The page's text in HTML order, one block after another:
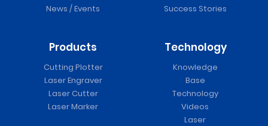
News / Events
Success Stories
Products
Cutting Plotter
Laser Engraver
Laser Cutter
Laser Marker
Technology
Knowledge
Base
Technology
Videos
Laser